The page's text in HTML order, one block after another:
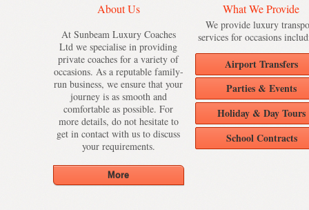
About Us
At Sunbeam Luxury Coaches
Ltd we specialise in providing
private coaches for a variety of
occasions. As a reputable family-
run business, we ensure that your
journey is as smooth and
comfortable as possible. For
more details, do not hesitate to
get in contact with us to discuss
your requirements.
What We Provide
We provide luxury
services for occasions
Airport Transfers
Parties & Events
Holiday & Day Tours
School Contracts